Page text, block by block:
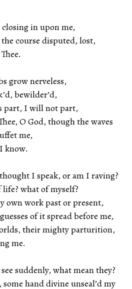
closing in upon me,
the course disputed, lost,
grow nerveless,
bewilder’d,
part, I will not part,
O God, though the waves
me,
know.
I speak, or am I raving?
what of myself?
own work past or present,
of it spread before me,
their mighty parturition,
me.
suddenly, what mean they?
hand divine unseal’d my